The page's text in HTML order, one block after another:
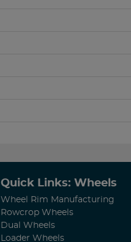
Quick Links: Wheels
Wheel Rim Manufacturing
Rowcrop Wheels
Dual Wheels
Loader Wheels